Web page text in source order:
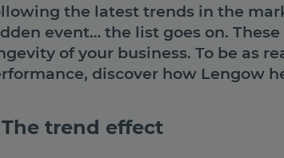
the latest trends in the
event… the list goes on.
of your business. To be as
discover how Lengow
The trend effect